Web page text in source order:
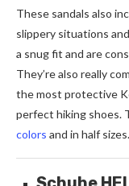
These sandals also
slippery situations
a snug fit and are
They’re also really
the most protective
perfect hiking shoes.
colors and in half sizes.